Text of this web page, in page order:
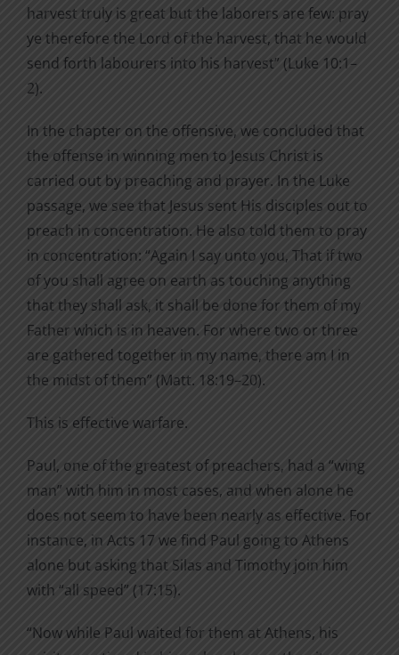
harvest truly is great but the laborers are few: pray
ye therefore the Lord of the harvest, that he would
send forth labourers into his harvest” (Luke 10:1–
2).
In the chapter on the offensive, we concluded that
the offense in winning men to Jesus Christ is
carried out by preaching and prayer. In the Luke
passage, we see that Jesus sent His disciples out to
preach in concentration. He also told them to pray
in concentration: “Again I say unto you, That if two
of you shall agree on earth as touching anything
that they shall ask, it shall be done for them of my
Father which is in heaven. For where two or three
are gathered together in my name, there am I in
the midst of them” (Matt. 18:19–20).
This is effective warfare.
Paul, one of the greatest of preachers, had a “wing
man” with him in most cases, and when alone he
does not seem to have been nearly as effective. For
instance, in Acts 17 we find Paul going to Athens
alone but asking that Silas and Timothy join him
with “all speed” (17:15).
“Now while Paul waited for them at Athens, his